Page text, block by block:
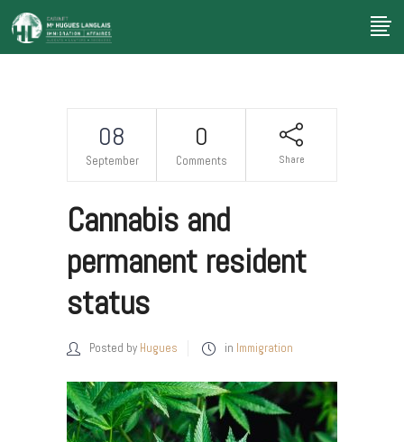
08
September
0
Comments Share
Cannabis and
permanent resident
status
Posted by Hugues in Immigration